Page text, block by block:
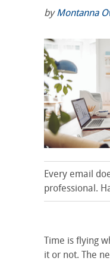
byMontanna
Every email
professional.
Time is flying
it or not. The